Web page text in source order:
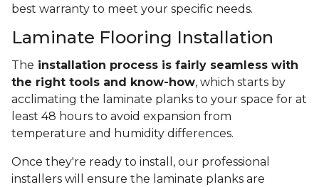
best warranty to meet your specific needs.
Laminate Flooring Installation
The installation process is fairly seamless with
the right tools and know-how, which starts by
acclimating the laminate planks to your space for at
least 48 hours to avoid expansion from
temperature and humidity differences.
Once they're ready to install, our professional
installers will ensure the laminate planks are